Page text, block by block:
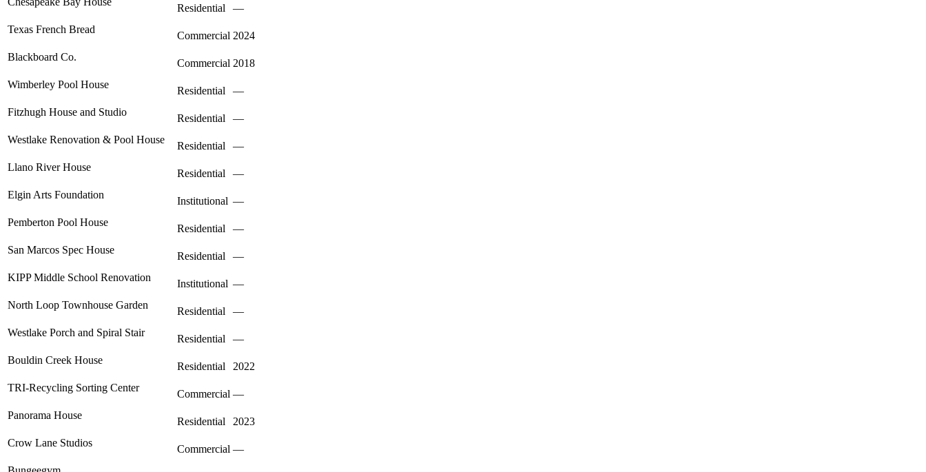
Residential
—
Texas French Bread
Commercial 2024
Blackboard Co.
Commercial 2018
Wimberley Pool House
Residential
—
Fitzhugh House and Studio
Residential
—
Westlake Renovation & Pool House
Residential
—
Llano River House
Residential
—
Elgin Arts Foundation
Institutional —
Pemberton Pool House
Residential
—
San Marcos Spec House
Residential
—
KIPP Middle School Renovation
Institutional —
North Loop Townhouse Garden
Residential
—
Westlake Porch and Spiral Stair
Residential
—
Bouldin Creek House
Residential
2022
TRI-Recycling Sorting Center
Commercial —
Panorama House
Residential
2023
Crow Lane Studios
Commercial —